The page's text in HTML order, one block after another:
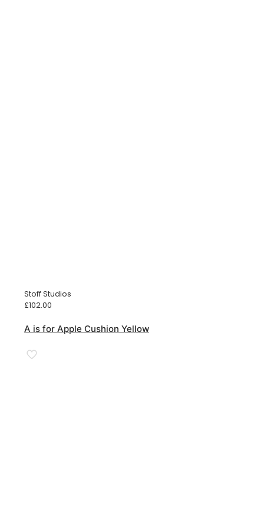
Stoff Studios
£102.00
A is for Apple Cushion Yellow